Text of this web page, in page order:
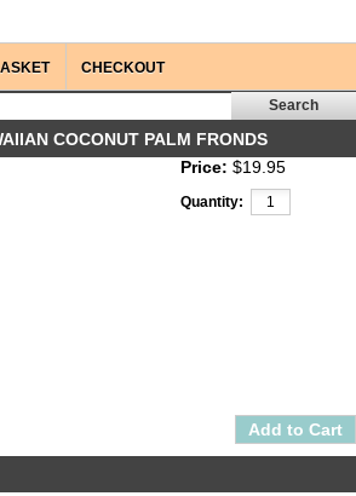
CHECKOUT
COCONUT PALM FRONDS
Price: $19.95
Quantity: